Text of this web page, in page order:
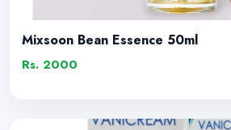
Mixsoon Bean Essence 50ml
Rs. 2000